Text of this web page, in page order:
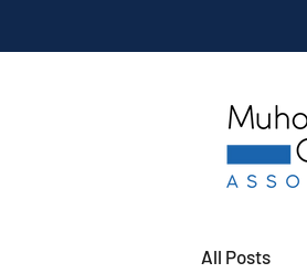
All Posts